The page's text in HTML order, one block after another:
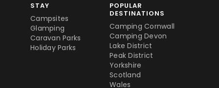
STAY
Campsites
Glamping
Caravan Parks
Holiday Parks
POPULAR
DESTINATIONS
Camping Cornwall
Camping Devon
Lake District
Peak District
Yorkshire
Scotland
Wales